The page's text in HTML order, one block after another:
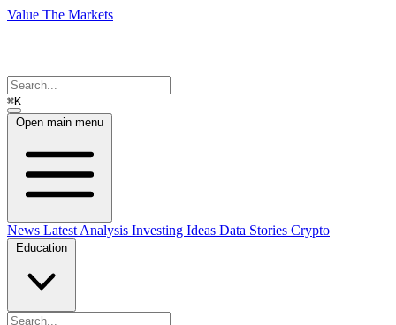
Value The Markets
⌘K
Open main menu
News Latest Analysis Investing Ideas Data Stories Crypto
Education